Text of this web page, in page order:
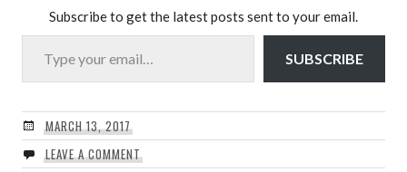
Subscribe to get the latest posts sent to your email.
Type your email…
SUBSCRIBE
MARCH 13, 2017
LEAVE A COMMENT